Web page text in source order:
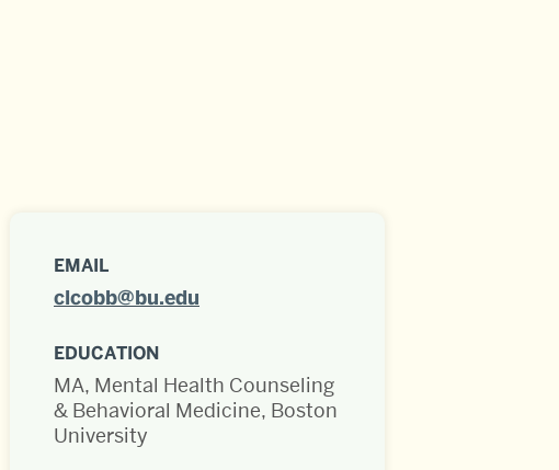
EMAIL
clcobb@bu.edu
EDUCATION
MA, Mental Health Counseling
& Behavioral Medicine, Boston
University